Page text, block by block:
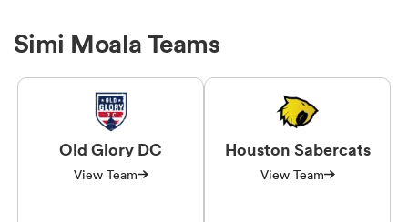
Simi Moala Teams
Old Glory DC
View Team
Houston Sabercats
View Team